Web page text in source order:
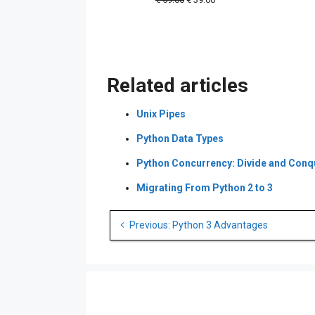
Related articles
Unix Pipes
Python Data Types
Python Concurrency: Divide and
Migrating From Python 2 to 3
navigation
Previous: Python 3 Advantages